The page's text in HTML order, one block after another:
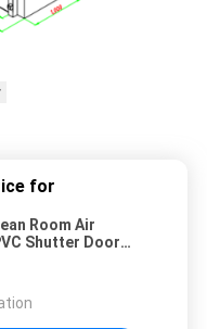
for
Room Air
Shutter Door